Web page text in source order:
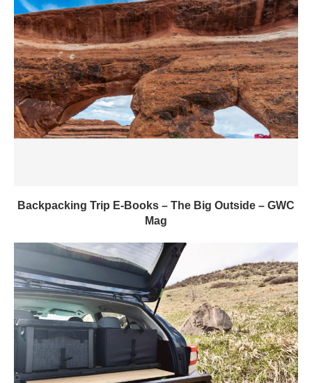
Backpacking Trip E-Books – The Big Outside – GWC
Mag